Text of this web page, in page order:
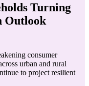
Turning
Outlook
consumer
urban and rural
to project resilient